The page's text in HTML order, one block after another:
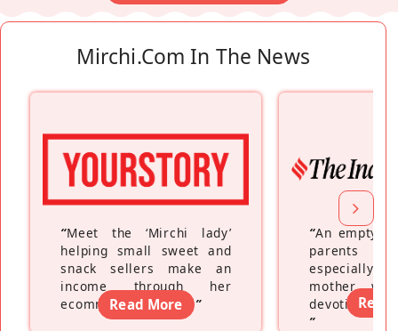
Mirchi.com In The News
“Meet the ‘Mirchi lady’
helping small sweet and
snack sellers make an
income through her
ecommerce platform”
Read More
“An empty
parents
especially a
mother
devoting
”
Read